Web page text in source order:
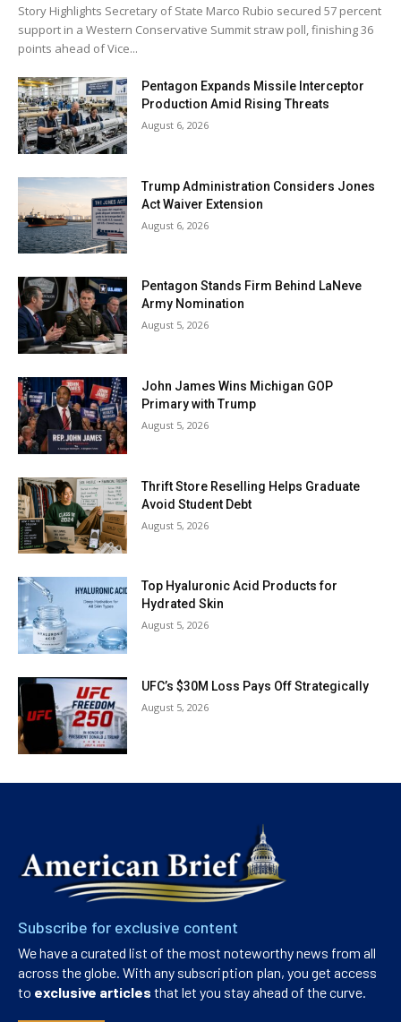
Story Highlights Secretary of State Marco Rubio secured 57 percent
support in a Western Conservative Summit straw poll, finishing 36
points ahead of Vice...
Pentagon Expands Missile Interceptor
Production Amid Rising Threats
August 6, 2026
Trump Administration Considers Jones
Act Waiver Extension
August 6, 2026
Pentagon Stands Firm Behind LaNeve
Army Nomination
August 5, 2026
John James Wins Michigan GOP
Primary with Trump
August 5, 2026
Thrift Store Reselling Helps Graduate
Avoid Student Debt
August 5, 2026
Top Hyaluronic Acid Products for
Hydrated Skin
August 5, 2026
UFC’s $30M Loss Pays Off Strategically
August 5, 2026
Subscribe for exclusive content
We have a curated list of the most noteworthy news from all
across the globe. With any subscription plan, you get access
to exclusive articles that let you stay ahead of the curve.